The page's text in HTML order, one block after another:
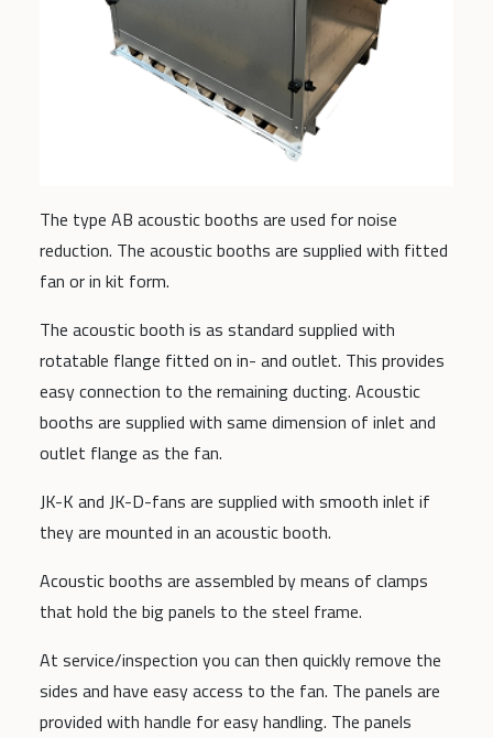
The type AB acoustic booths are used for noise
reduction. The acoustic booths are supplied with fitted
fan or in kit form.
The acoustic booth is as standard supplied with
rotatable flange fitted on in- and outlet. This provides
easy connection to the remaining ducting. Acoustic
booths are supplied with same dimension of inlet and
outlet flange as the fan.
JK-K and JK-D-fans are supplied with smooth inlet if
they are mounted in an acoustic booth.
Acoustic booths are assembled by means of clamps
that hold the big panels to the steel frame.
At service/inspection you can then quickly remove the
sides and have easy access to the fan. The panels are
provided with handle for easy handling. The panels